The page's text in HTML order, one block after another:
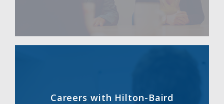
Careers with Hilton-Baird